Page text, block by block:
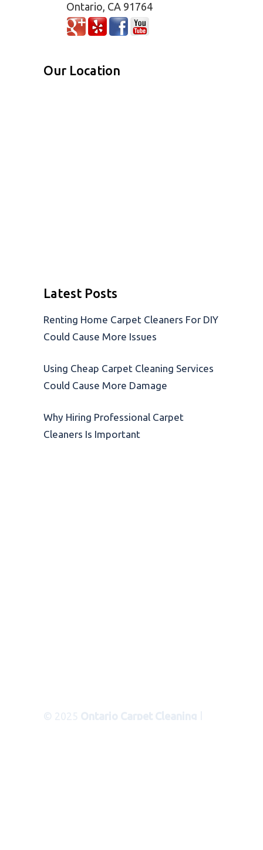
Ontario, CA 91764
Our Location
Latest Posts
Renting Home Carpet Cleaners For DIY
Could Cause More Issues
Using Cheap Carpet Cleaning Services
Could Cause More Damage
Why Hiring Professional Carpet
Cleaners Is Important
© 2025 Ontario Carpet Cleaning